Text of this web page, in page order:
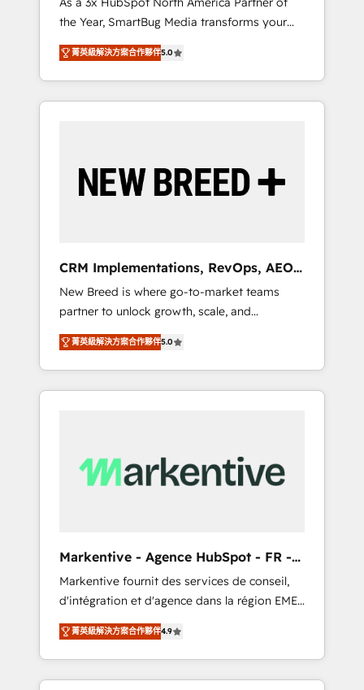
the Year, SmartBug Media transforms your
customer lifecycle into a revenue engine. Our
unified ecosystem includes specialized
divisions Globalia (AI & Software) and Point
Success Media (Paid Media), making this the
by Globalia’s technical development team. -
19 HubSpot-certified trainers to drive
deployment of Breeze AI and custom agents
to automate growth. 🏆 Elite Excellence - 8
platform accreditations and deep HIPAA-
compliance expertise. - A team of 250+
experts dedicated to your resilient growth.
菁英級解決方案合作夥伴5.0
CRM Implementations, RevOps, AEO
+ Web, Demand Gen
New Breed is where go-to-market teams
partner to unlock growth, scale, and
transformation. We help companies activate
HubSpot’s AI-powered customer platform
and operationalize HubSpot’s Loop
Marketing framework through expert-led
Hubs to your buyer journey for clean data,
scalability, & reporting. 🎯Demand Gen &
messaging, & conversion strategy that drive
results. 🤖AI Strategy: Activate Breeze Agents,
configure HubSpot AI, & maximize AEO with
tailored AI services. 🧩Integrations: Extend
HubSpot with custom integrations, hosting, &
maintenance.
菁英級解決方案合作夥伴5.0
Markentive - Agence HubSpot - FR -
EN
Markentive fournit des services de conseil,
d'intégration et d'agence dans la région EMEA
et North America. Avec plus de 115 experts en
marketing automation, Growth, Revops, CRM
et webdesign. Markentive is both a
consulting firm, a digital agency and an
菁英級解決方案合作夥伴4.9